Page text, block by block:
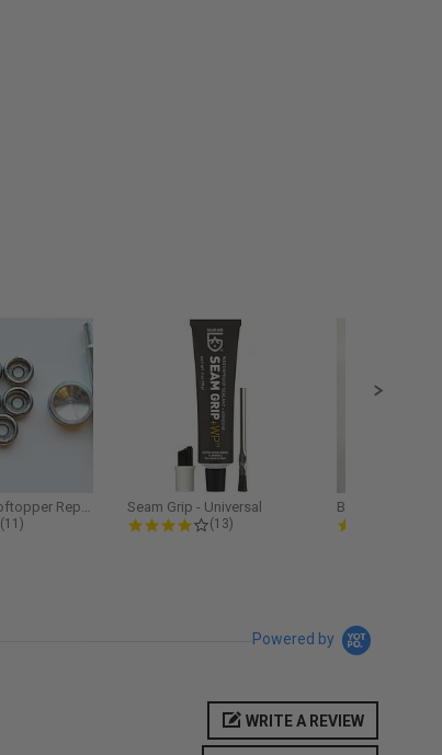
Softopper Softopper Replacement...
4.3 star rating
(11)
Seam Grip - Universal
4.2 star rating
(13)
Powered by
WRITE A REVIEW